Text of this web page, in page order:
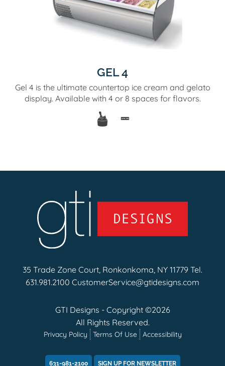
GEL 4
Gel 4 is the ultimate countertop ice cream and gelato
display. Available with 4 or 8 spaces for flavors.
35 Trade Zone Court, Ronkonkoma, NY 11779 Tel.
631.981.2100 CustomerService@gtidesigns.com
GTI Designs - Copyright ©2026
All Rights Reserved.
Privacy Policy Terms Of Use Accessibility
631-981-2100 SIGN UP FOR NEWSLETTER